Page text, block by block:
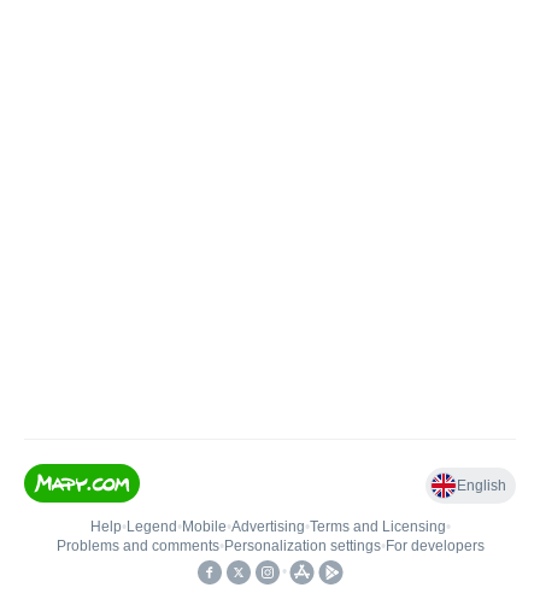
English
Help• Legend • Mobile•Advertising•Terms and Licensing•
Problems and comments• Personalization settings• For developers
•